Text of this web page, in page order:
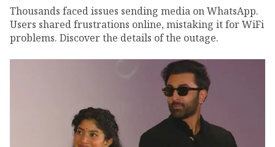
Thousands faced issues sending media on WhatsApp.
Users shared frustrations online, mistaking it for WiFi
problems. Discover the details of the outage.